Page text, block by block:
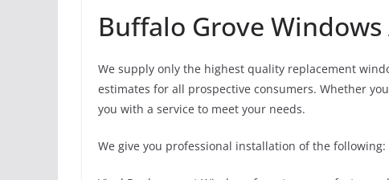
Buffalo Grove
We supply only the highest quality replacement
estimates for all prospective consumers. Whether
you with a service to meet your needs.
We give you professional installation of the following: